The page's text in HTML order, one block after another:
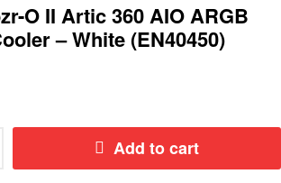
O II Artic 360 AIO ARGB
– White (EN40450)
Add to cart